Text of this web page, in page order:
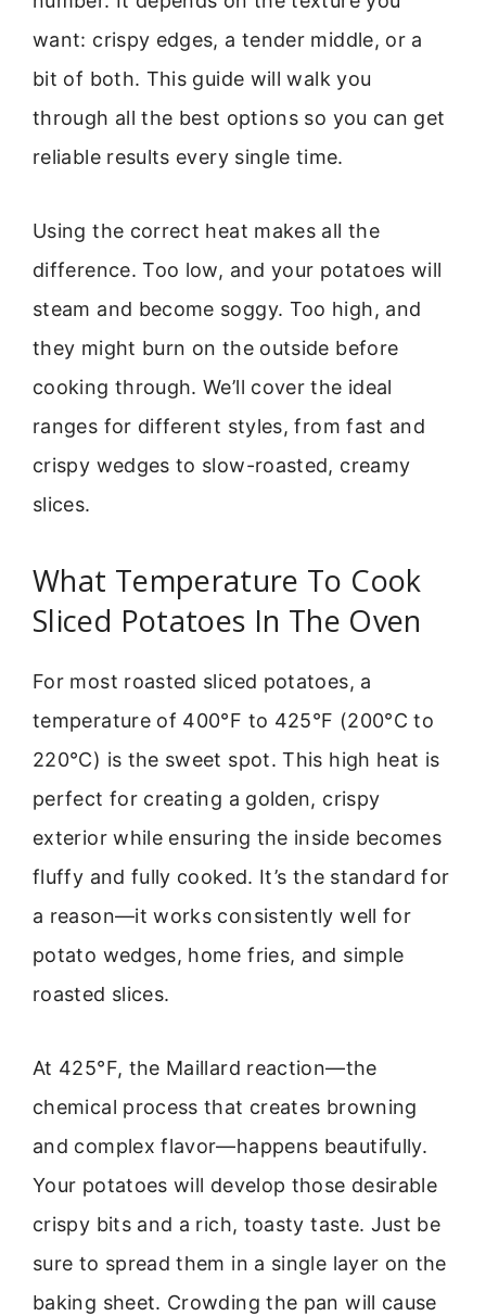
want: crispy edges, a tender middle, or a
bit of both. This guide will walk you
through all the best options so you can get
reliable results every single time.
Using the correct heat makes all the
difference. Too low, and your potatoes will
steam and become soggy. Too high, and
they might burn on the outside before
cooking through. We’ll cover the ideal
ranges for different styles, from fast and
crispy wedges to slow-roasted, creamy
slices.
What Temperature To Cook
Sliced Potatoes In The Oven
For most roasted sliced potatoes, a
temperature of 400°F to 425°F (200°C to
220°C) is the sweet spot. This high heat is
perfect for creating a golden, crispy
exterior while ensuring the inside becomes
fluffy and fully cooked. It’s the standard for
a reason—it works consistently well for
potato wedges, home fries, and simple
roasted slices.
At 425°F, the Maillard reaction—the
chemical process that creates browning
and complex flavor—happens beautifully.
Your potatoes will develop those desirable
crispy bits and a rich, toasty taste. Just be
sure to spread them in a single layer on the
baking sheet. Crowding the pan will cause